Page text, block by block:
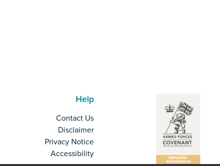
Help
Contact Us
Disclaimer
Privacy Notice
Accessibility